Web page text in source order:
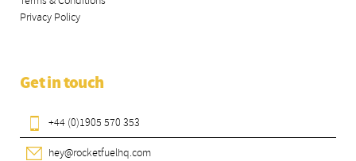
Privacy Policy
Get in touch
+44 (0)1905 570 353
hey@rocketfuelhq.com